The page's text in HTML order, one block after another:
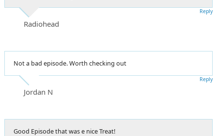
Radiohead
Reply
Not a bad episode. Worth checking out
Jordan N
Reply
Good Episode that was e nice Treat!